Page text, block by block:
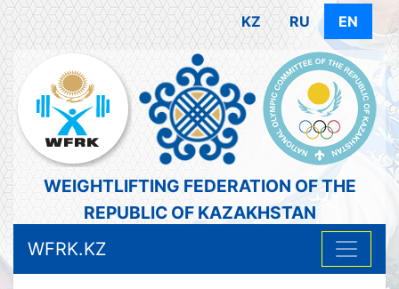
KZ RU EN
WEIGHTLIFTING FEDERATION OF THE
REPUBLIC OF KAZAKHSTAN
WFRK.KZ